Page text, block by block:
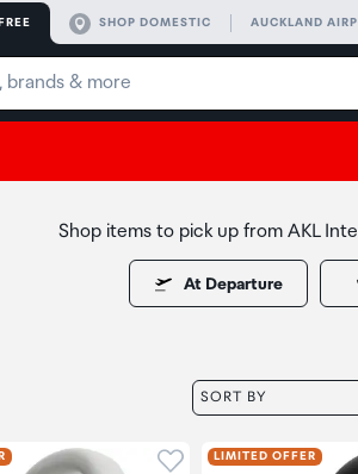
SHOP DOMESTIC AUCKLAND
Shop items to pick up from AKL
At Departure
SORT BY
to wishlistClick to add
LIMITED OFFER